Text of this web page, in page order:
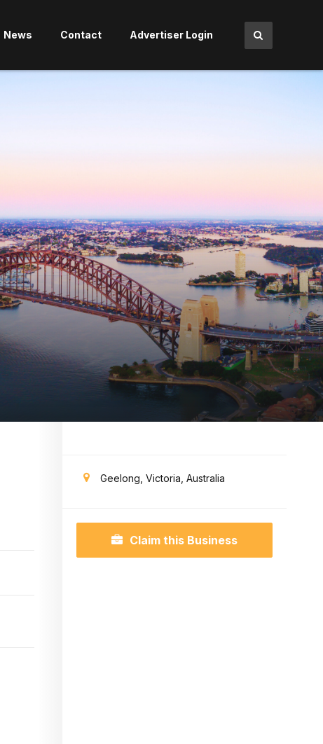
News Contact Advertiser Login
Geelong, Victoria, Australia
Claim this Business